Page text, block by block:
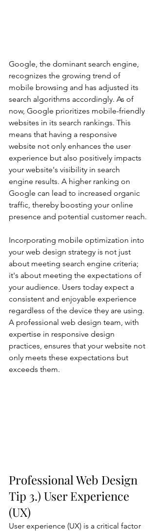
Google, the dominant search engine,
recognizes the growing trend of
mobile browsing and has adjusted its
search algorithms accordingly. As of
now, Google prioritizes mobile-friendly
websites in its search rankings. This
means that having a responsive
website not only enhances the user
experience but also positively impacts
your website's visibility in search
engine results. A higher ranking on
Google can lead to increased organic
traffic, thereby boosting your online
presence and potential customer reach.
Incorporating mobile optimization into
your web design strategy is not just
about meeting search engine criteria;
it's about meeting the expectations of
your audience. Users today expect a
consistent and enjoyable experience
regardless of the device they are using.
A professional web design team, with
expertise in responsive design
practices, ensures that your website not
only meets these expectations but
exceeds them.
Professional Web Design
Tip 3.) User Experience
(UX)
User experience (UX) is a critical factor